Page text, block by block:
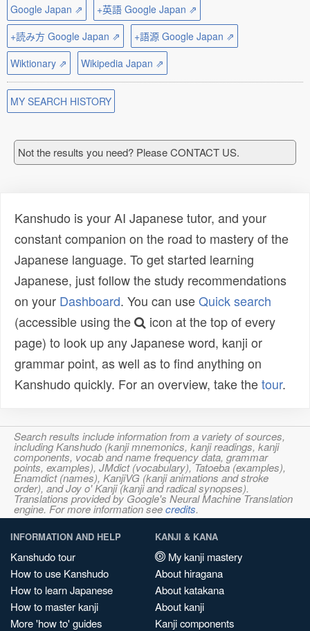
Google Japan ⇗
+英語 Google Japan ⇗
+読み方 Google Japan ⇗
+語源 Google Japan ⇗
Wiktionary ⇗
Wikipedia Japan ⇗
MY SEARCH HISTORY
Not the results you need? Please CONTACT US.
Kanshudo is your AI Japanese tutor, and your
constant companion on the road to mastery of the
Japanese language. To get started learning
Japanese, just follow the study recommendations
on your Dashboard. You can useQuick search
(accessible using the
icon at the top of every
page) to look up any Japanese word, kanji or
grammar point, as well as to find anything on
Kanshudo quickly. For an overview, take thetour.
Search results include information from a variety of sources,
including Kanshudo (kanji mnemonics, kanji readings, kanji
components, vocab and name frequency data, grammar
points, examples), JMdict (vocabulary), Tatoeba (examples),
Enamdict (names), KanjiVG (kanji animations and stroke
order), and Joy o' Kanji (kanji and radical synopses).
Translations provided by Google's Neural Machine Translation
engine. For more information seecredits.
INFORMATION AND HELP
Kanshudo tour
How to use Kanshudo
How to learn Japanese
How to master kanji
More 'how to' guides
KANJI & KANA
My kanji mastery
About hiragana
About katakana
About kanji
Kanji components